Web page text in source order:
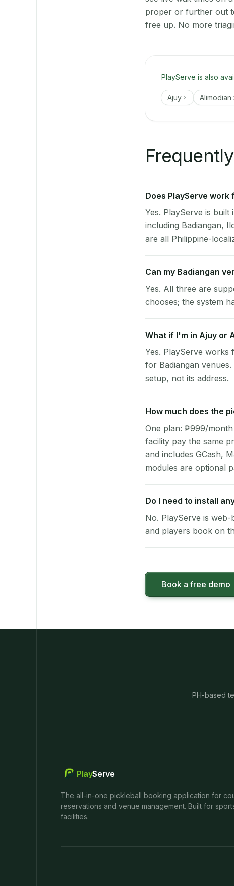
proper or further out
free up. No more
PlayServe is also
Ajuy Alimodian
Does PlayServe
Yes. PlayServe is
including Badiangan,
are all Philippine-
Can my Badiangan
Yes. All three are
chooses; the system
What if I'm in Ajuy or
Yes. PlayServe works
for Badiangan
setup, not its address.
How much does the
One plan: ₱999/
facility pay the same
and includes GCash,
modules are optional
Do I need to install
No. PlayServe is
and players book on
Book a free demo
PH-based
PlayServe
The all-in-one pickleball booking application for
reservations and venue management. Built for
facilities.